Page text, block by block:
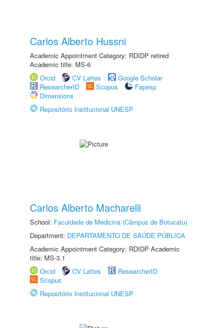
Carlos Alberto Hussni
Academic Appointment Category: RDIDP retired
Academic title: MS-6
Orcid
CV Lattes
Google Scholar
ResearcherID
Scopus
Fapesp
Dimensions
Repositório Institucional UNESP
Carlos Alberto Macharelli
School: Faculdade de Medicina (Câmpus de Botucatu)
Department: DEPARTAMENTO DE SAÚDE PÚBLICA
Academic Appointment Category: RDIDP Academic
title: MS-3.1
Orcid
CV Lattes
ResearcherID
Scopus
Repositório Institucional UNESP